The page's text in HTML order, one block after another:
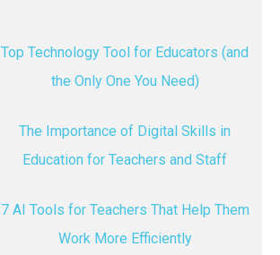
Top Technology Tool for Educators (and
the Only One You Need)
The Importance of Digital Skills in
Education for Teachers and Staff
7 AI Tools for Teachers That Help Them
Work More Efficiently